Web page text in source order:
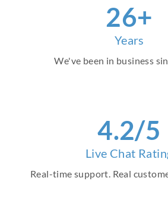
30+
Years
We've been in business
4.2/5
Live Chat
Real-time support. Real